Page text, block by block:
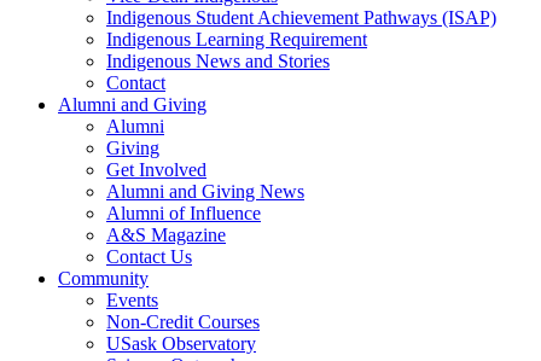
Indigenous Student Achievement Pathways (ISAP)
Indigenous Learning Requirement
Indigenous News and Stories
Contact
Alumni and Giving
Alumni
Giving
Get Involved
Alumni and Giving News
Alumni of Influence
A&S Magazine
Contact Us
Community
Events
Non-Credit Courses
USask Observatory